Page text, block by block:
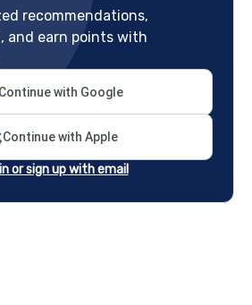
recommendations,
and earn points with
Continue with Google
Continue with Apple
or sign up with email